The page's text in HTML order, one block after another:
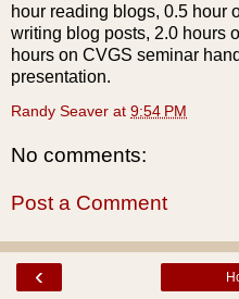
hour reading blogs, 0.5 hour
writing blog posts, 2.0 hours
hours on CVGS seminar
presentation.
Randy Seaver at 9:54 PM
No comments:
Post a Comment
‹